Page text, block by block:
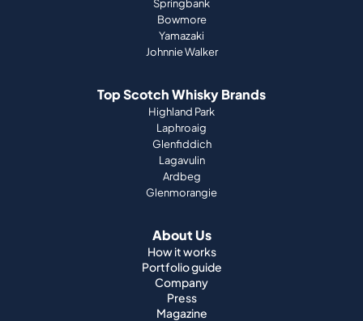
Springbank
Bowmore
Yamazaki
Johnnie Walker
Top Scotch Whisky Brands
Highland Park
Laphroaig
Glenfiddich
Lagavulin
Ardbeg
Glenmorangie
About Us
How it works
Portfolio guide
Company
Press
Magazine